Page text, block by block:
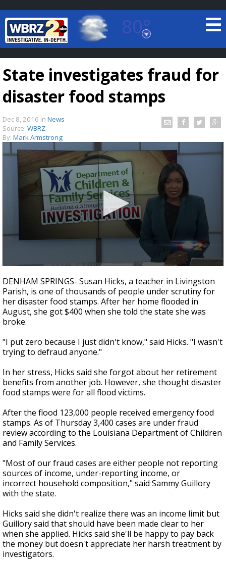
80°
Baton Rouge, Louisiana
7 DAY FORECAST
TRUEVIEW LOCAL RADAR
A discarded SpaceX rocket is on a high-
speed collision course with the Moon
State investigates fraud for
disaster food stamps
Dec 8, 2016 in News
Source: WBRZ
By: Mark Armstrong
seconds
of
2
minutes,
10
seconds
DENHAM SPRINGS- Susan Hicks, a teacher in Livingston
Parish, is one of thousands of people under scrutiny for
her disaster food stamps. After her home flooded in
August, she got $400 when she told the state she was
broke.
"I put zero because I just didn't know," said Hicks. "I wasn't
trying to defraud anyone."
In her stress, Hicks said she forgot about her retirement
benefits from another job. However, she thought disaster
food stamps were for all flood victims.
After the flood 123,000 people received emergency food
stamps. As of Thursday 3,400 cases are under fraud
review according to the Louisiana Department of Children
and Family Services.
"Most of our fraud cases are either people not reporting
sources of income, under-reporting income, or
incorrect household composition," said Sammy Guillory
with the state.
Hicks said she didn't realize there was an income limit but
Guillory said that should have been made clear to her
when she applied. Hicks said she'll be happy to pay back
the money but doesn't appreciate her harsh treatment by
investigators.